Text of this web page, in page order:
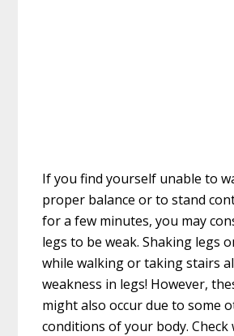
If you find yourself unable to
proper balance or to stand
for a few minutes, you may
legs to be weak. Shaking legs
while walking or taking stairs
weakness in legs! However,
might also occur due to some
conditions of your body.